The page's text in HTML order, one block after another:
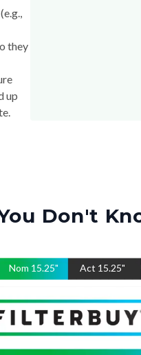
they
up
Don't
Nom 15.25" Act 15.25"